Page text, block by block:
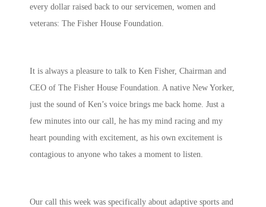
every dollar raised back to our servicemen, women and
veterans: The Fisher House Foundation.
It is always a pleasure to talk to Ken Fisher, Chairman and
CEO of The Fisher House Foundation. A native New Yorker,
just the sound of Ken’s voice brings me back home. Just a
few minutes into our call, he has my mind racing and my
heart pounding with excitement, as his own excitement is
contagious to anyone who takes a moment to listen.
Our call this week was specifically about adaptive sports and